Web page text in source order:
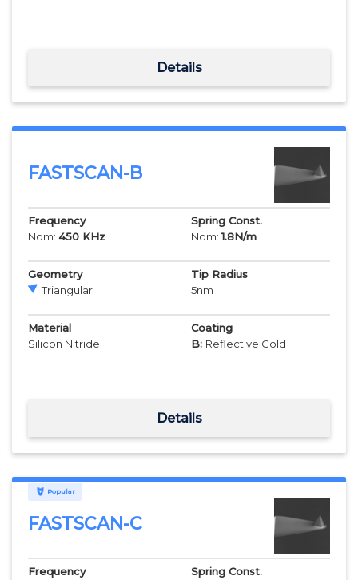
Details
FASTSCAN-B
Frequency
Nom: 450 KHz
Spring Const.
Nom:1.8N/m
Geometry
Triangular
Tip Radius
5nm
Material
Silicon Nitride
Coating
B: Reflective Gold
Details
Popular
FASTSCAN-C
Frequency
Spring Const.